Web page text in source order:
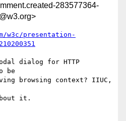
283577364-
w3c/presentation-
dialog for HTTP
be
browsing context? IIUC,
it.